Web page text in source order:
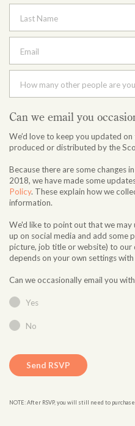
Last Name
Email
How many other people are
Can we email you
We’d love to keep you updated
produced or distributed by the
Because there are some changes
2018, we have made some
Policy. These explain how we
information.
We'd like to point out that we may
up on social media and add
picture, job title or website) to
depends on your own settings
Can we occasionally email you
Yes
No
NOTE: After RSVP, you will still need to